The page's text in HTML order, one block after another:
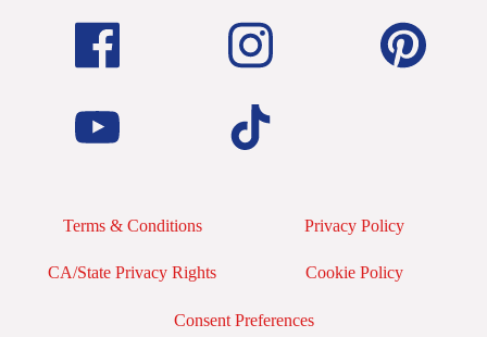
Terms & Conditions Privacy Policy
CA/State Privacy Rights Cookie Policy
Consent Preferences